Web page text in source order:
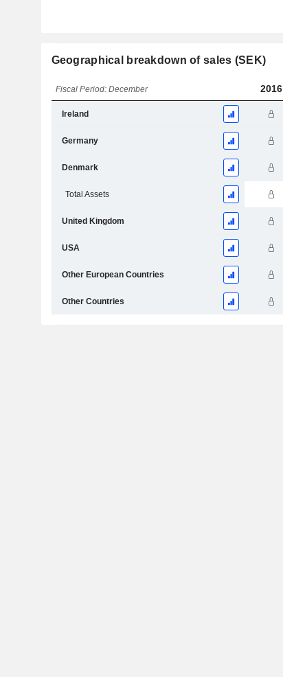
Geographical breakdown of sales (SEK)
Fiscal Period: December 2016
Ireland
Germany
Denmark
Total Assets
United Kingdom
USA
Other European Countries
Other Countries